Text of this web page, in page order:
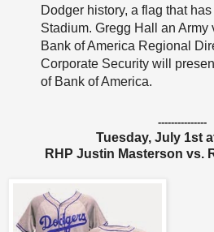
Dodger history, a flag that
Stadium. Gregg Hall an Army
Bank of America Regional
Corporate Security will
of Bank of America.
---------------
Tuesday, July 1st
RHP Justin Masterson vs.